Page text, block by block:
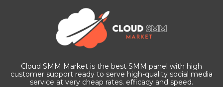
Cloud SMM Market is the best SMM panel with high
customer support ready to serve high-quality social media
service at very cheap rates. efficacy and speed.